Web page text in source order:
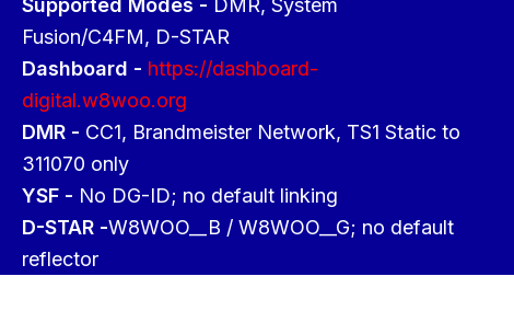
Fusion/C4FM, D-STAR
Dashboard - https://dashboard-
digital.w8woo.org
DMR - CC1, Brandmeister Network, TS1 Static to
311070 only
YSF - No DG-ID; no default linking
D-STAR -W8WOO__B / W8WOO__G; no default
reflector